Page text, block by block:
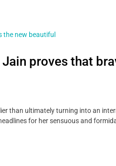
proves that
than ultimately turning into an
for her sensuous and